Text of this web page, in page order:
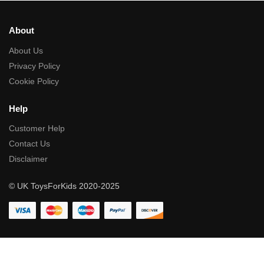
About
About Us
Privacy Policy
Cookie Policy
Help
Customer Help
Contact Us
Disclaimer
© UK ToysForKids 2020-2025